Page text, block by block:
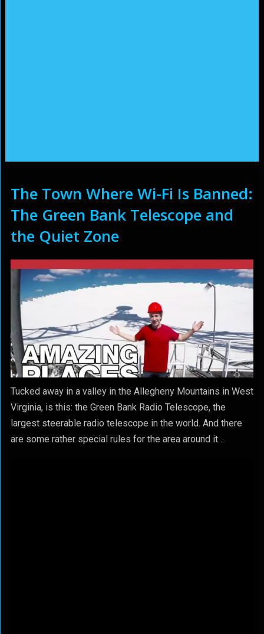
The Town Where Wi-Fi Is Banned:
The Green Bank Telescope and
the Quiet Zone
Tucked away in a valley in the Allegheny Mountains in West
Virginia, is this: the Green Bank Radio Telescope, the
largest steerable radio telescope in the world. And there
are some rather special rules for the area around it…